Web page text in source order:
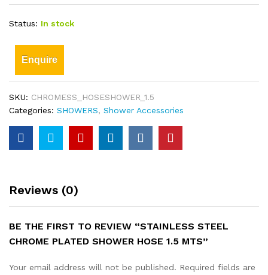
Status: In stock
Enquire
SKU: CHROMESS_HOSESHOWER_1.5
Categories: SHOWERS, Shower Accessories
Reviews (0)
BE THE FIRST TO REVIEW “STAINLESS STEEL
CHROME PLATED SHOWER HOSE 1.5 MTS”
Your email address will not be published. Required fields are